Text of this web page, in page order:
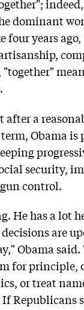
dominant
four years
after a
Obama
security,
control.
He has a lot
are
Obama said.
for principle,
or treat
Republicans